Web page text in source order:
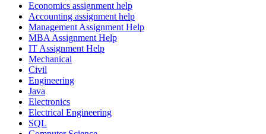
Economics assignment help
Accounting assignment help
Management Assignment Help
MBA Assignment Help
IT Assignment Help
Mechanical
Civil
Engineering
Java
Electronics
Electrical Engineering
SQL